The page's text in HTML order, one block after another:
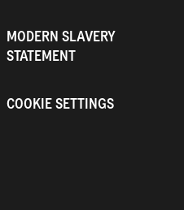
MODERN SLAVERY
STATEMENT
COOKIE SETTINGS